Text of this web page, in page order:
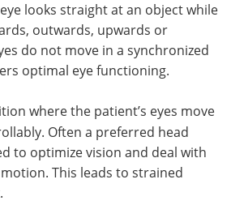
looks straight at an object while
outwards, upwards or
do not move in a synchronized
optimal eye functioning.
where the patient’s eyes move
Often a preferred head
to optimize vision and deal with
This leads to strained